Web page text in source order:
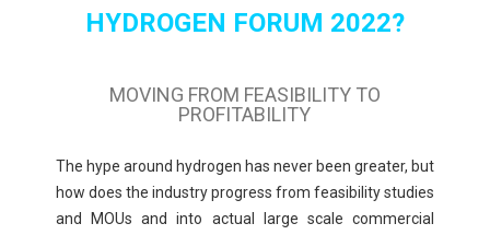
HYDROGEN FORUM 2022?
MOVING FROM FEASIBILITY TO
PROFITABILITY
The hype around hydrogen has never been greater, but
how does the industry progress from feasibility studies
and MOUs and into actual large scale commercial